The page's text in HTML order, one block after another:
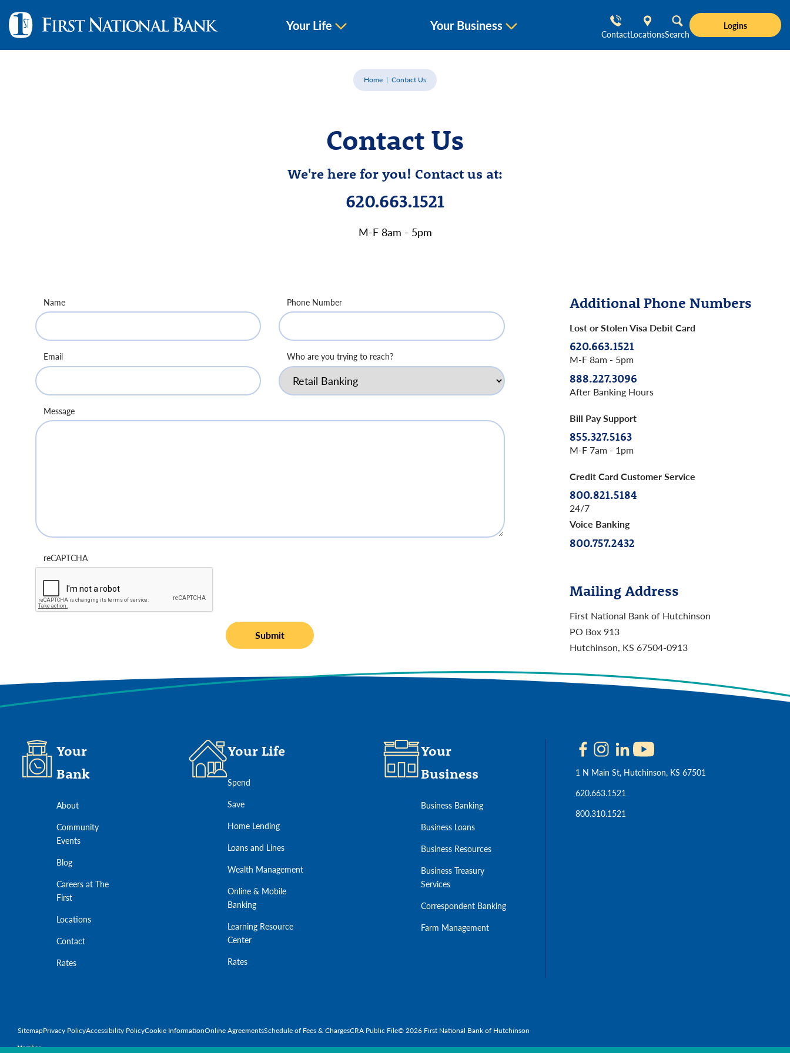
Your Life Your Business
ContactLocationsSearch
Logins
Home Contact Us
Contact Us
We're here for you! Contact us at:
620.663.1521
M-F 8am - 5pm
Name Phone Number
Email Who are you trying to reach?
Message
reCAPTCHA
Additional Phone Numbers
Lost or Stolen Visa Debit Card
620.663.1521
M-F 8am - 5pm
888.227.3096
After Banking Hours
Bill Pay Support
855.327.5163
M-F 7am - 1pm
Credit Card Customer Service
800.821.5184
24/7
Voice Banking
800.757.2432
Mailing Address
First National Bank of Hutchinson
PO Box 913
Hutchinson, KS 67504-0913
Your
Bank
About
Community
Events
Blog
Careers at The
First
Locations
Contact
Rates
Your Life
Spend
Save
Home Lending
Loans and Lines
Wealth Management
Online & Mobile
Banking
Learning Resource
Center
Rates
Your
Business
Business Banking
Business Loans
Business Resources
Business Treasury
Services
Correspondent Banking
Farm Management
1 N Main St, Hutchinson, KS 67501
620.663.1521
800.310.1521
SitemapPrivacy PolicyAccessibility PolicyCookie InformationOnline AgreementsSchedule of Fees & ChargesCRA Public File© 2026 First National Bank of Hutchinson